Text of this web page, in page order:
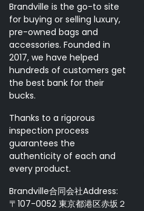
Brandville is the go-to site
for buying or selling luxury,
pre-owned bags and
accessories. Founded in
2017, we have helped
hundreds of customers get
the best bank for their
bucks.
Thanks to a rigorous
inspection process
guarantees the
authenticity of each and
every product.
Brandville合同会社Address:
〒107-0052 東京都港区赤坂２